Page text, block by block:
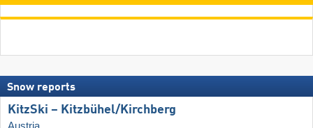
Snow reports
KitzSki – Kitzbühel/​Kirchberg